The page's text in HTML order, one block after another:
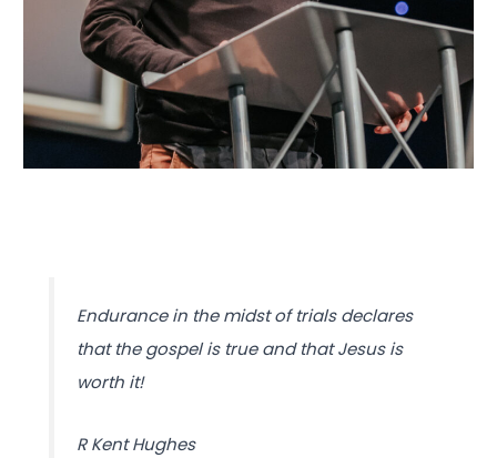
Endurance in the midst of trials declares
that the gospel is true and that Jesus is
worth it!
R Kent Hughes